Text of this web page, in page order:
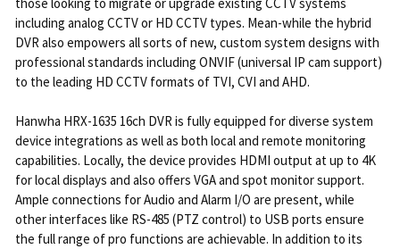
including analog CCTV or HD CCTV types. Mean-while the hybrid
DVR also empowers all sorts of new, custom system designs with
professional standards including ONVIF (universal IP cam support)
to the leading HD CCTV formats of TVI, CVI and AHD.
Hanwha HRX-1635 16ch DVR is fully equipped for diverse system
device integrations as well as both local and remote monitoring
capabilities. Locally, the device provides HDMI output at up to 4K
for local displays and also offers VGA and spot monitor support.
Ample connections for Audio and Alarm I/O are present, while
other interfaces like RS-485 (PTZ control) to USB ports ensure
the full range of pro functions are achievable. In addition to its